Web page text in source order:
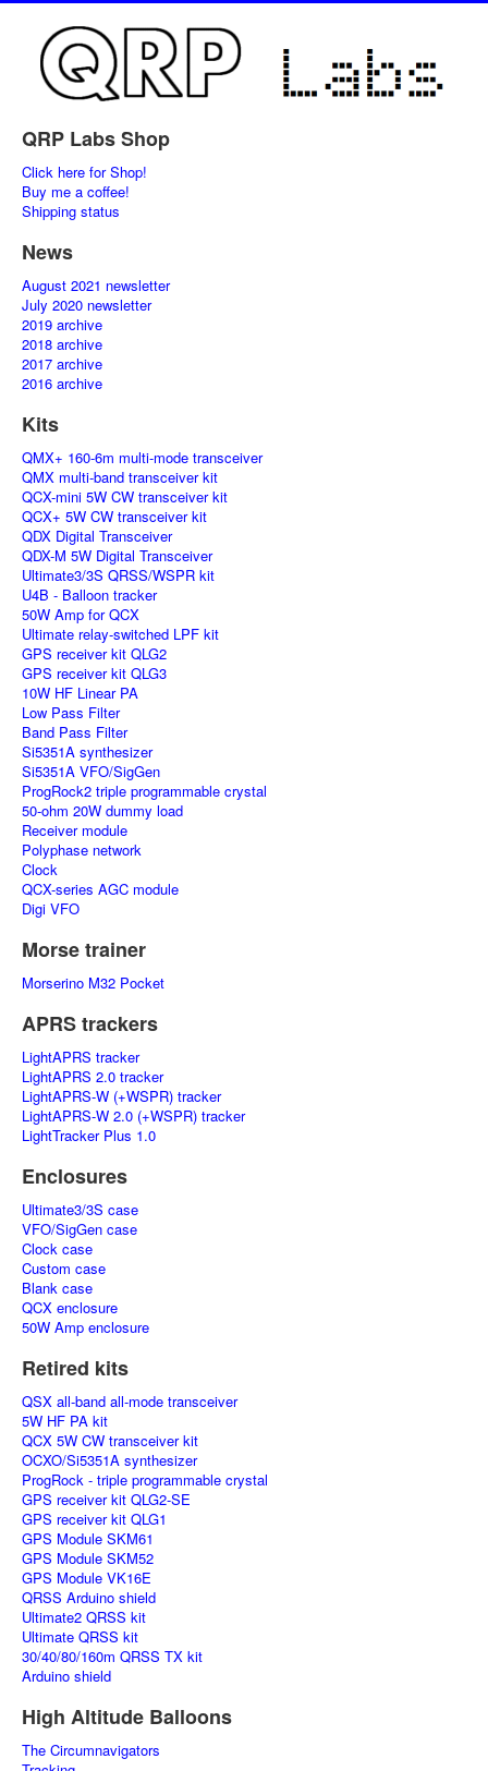
QRP Labs Shop
Click here for Shop!
Buy me a coffee!
Shipping status
News
August 2021 newsletter
July 2020 newsletter
2019 archive
2018 archive
2017 archive
2016 archive
Kits
QMX+ 160-6m multi-mode transceiver
QMX multi-band transceiver kit
QCX-mini 5W CW transceiver kit
QCX+ 5W CW transceiver kit
QDX Digital Transceiver
QDX-M 5W Digital Transceiver
Ultimate3/3S QRSS/WSPR kit
U4B - Balloon tracker
50W Amp for QCX
Ultimate relay-switched LPF kit
GPS receiver kit QLG2
GPS receiver kit QLG3
10W HF Linear PA
Low Pass Filter
Band Pass Filter
Si5351A synthesizer
Si5351A VFO/SigGen
ProgRock2 triple programmable crystal
50-ohm 20W dummy load
Receiver module
Polyphase network
Clock
QCX-series AGC module
Digi VFO
Morse trainer
Morserino M32 Pocket
APRS trackers
LightAPRS tracker
LightAPRS 2.0 tracker
LightAPRS-W (+WSPR) tracker
LightAPRS-W 2.0 (+WSPR) tracker
LightTracker Plus 1.0
Enclosures
Ultimate3/3S case
VFO/SigGen case
Clock case
Custom case
Blank case
QCX enclosure
50W Amp enclosure
Retired kits
QSX all-band all-mode transceiver
5W HF PA kit
QCX 5W CW transceiver kit
OCXO/Si5351A synthesizer
ProgRock - triple programmable crystal
GPS receiver kit QLG2-SE
GPS receiver kit QLG1
GPS Module SKM61
GPS Module SKM52
GPS Module VK16E
QRSS Arduino shield
Ultimate2 QRSS kit
Ultimate QRSS kit
30/40/80/160m QRSS TX kit
Arduino shield
High Altitude Balloons
The Circumnavigators